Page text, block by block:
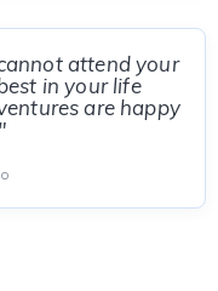
attend your
in your life
are happy